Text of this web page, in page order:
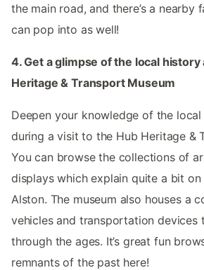
the main road, and there’s a nearby
can pop into as well!
4. Get a glimpse of the local history
Heritage & Transport Museum
Deepen your knowledge of the
during a visit to the Hub Heritage &
You can browse the collections of
displays which explain quite a bit
Alston. The museum also houses a
vehicles and transportation devices
through the ages. It’s great fun
remnants of the past here!